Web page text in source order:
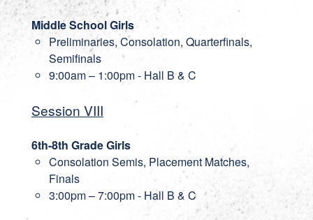
Middle School Girls
Preliminaries, Consolation, Quarterfinals,
Semifinals
9:00am – 1:00pm - Hall B & C
Session VIII
6th-8th Grade Girls
Consolation Semis, Placement Matches,
Finals
3:00pm – 7:00pm - Hall B & C